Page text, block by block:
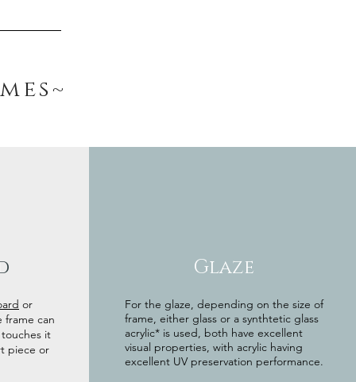
or
can
it
piece or
Glaze
For the glaze, depending on the size of
frame, either glass or a synthtetic glass
acrylic* is used, both have excellent
visual properties, with acrylic having
excellent UV preservation performance.